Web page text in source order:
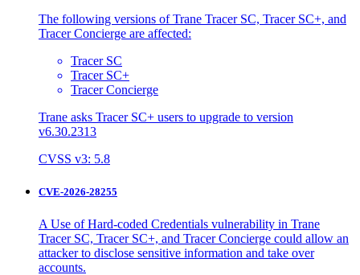
The following versions of Trane Tracer SC, Tracer SC+, and
Tracer Concierge are affected:
Tracer SC
Tracer SC+
Tracer Concierge
Trane asks Tracer SC+ users to upgrade to version
v6.30.2313
CVSS v3: 5.8
CVE-2026-28255
A Use of Hard-coded Credentials vulnerability in Trane
Tracer SC, Tracer SC+, and Tracer Concierge could allow an
attacker to disclose sensitive information and take over
accounts.